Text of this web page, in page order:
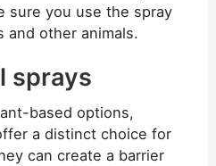
sure you use the spray
and other animals.
sprays
based options,
a distinct choice for
can create a barrier